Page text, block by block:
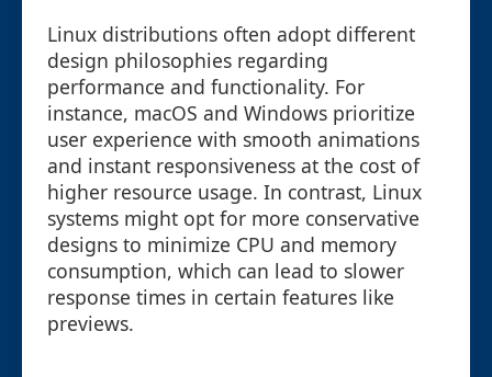
Linux distributions often adopt different
design philosophies regarding
performance and functionality. For
instance, macOS and Windows prioritize
user experience with smooth animations
and instant responsiveness at the cost of
higher resource usage. In contrast, Linux
systems might opt for more conservative
designs to minimize CPU and memory
consumption, which can lead to slower
response times in certain features like
previews.